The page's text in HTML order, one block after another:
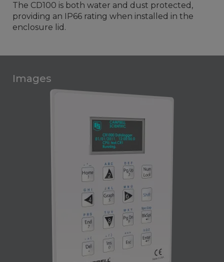
The CD100 is both water and dust protected,
providing an IP66 rating when installed in the
enclosure lid.
Images